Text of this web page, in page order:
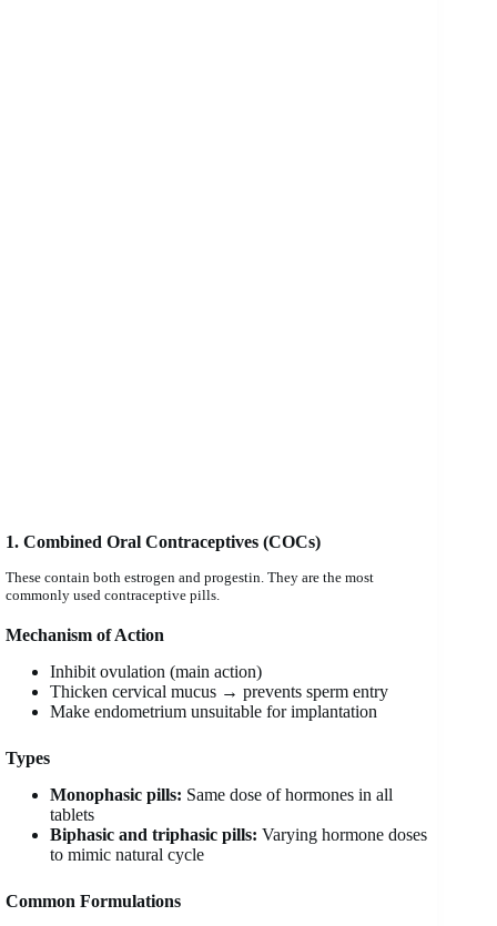
1. Combined Oral Contraceptives (COCs)
These contain both estrogen and progestin. They are the most
commonly used contraceptive pills.
Mechanism of Action
Inhibit ovulation (main action)
Thicken cervical mucus → prevents sperm entry
Make endometrium unsuitable for implantation
Types
Monophasic pills: Same dose of hormones in all
tablets
Biphasic and triphasic pills: Varying hormone doses
to mimic natural cycle
Common Formulations